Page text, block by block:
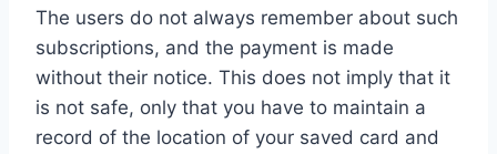
The users do not always remember about such
subscriptions, and the payment is made
without their notice. This does not imply that it
is not safe, only that you have to maintain a
record of the location of your saved card and